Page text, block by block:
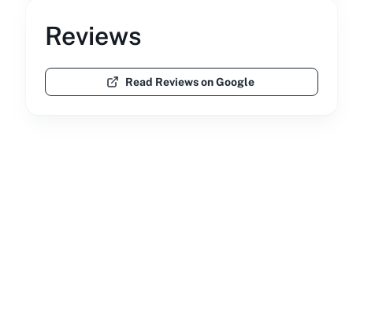
Reviews
Read Reviews on Google